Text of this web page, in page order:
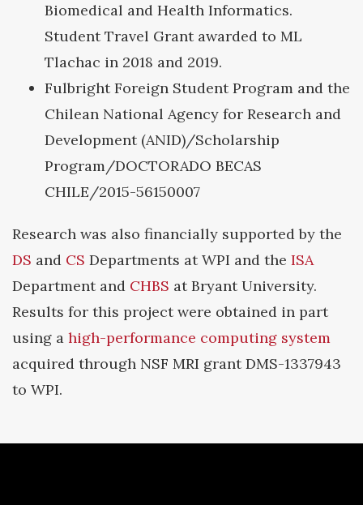
Biomedical and Health Informatics.
Student Travel Grant awarded to ML
Tlachac in 2018 and 2019.
Fulbright Foreign Student Program and the
Chilean National Agency for Research and
Development (ANID)/Scholarship
Program/DOCTORADO BECAS
CHILE/2015-56150007
Research was also financially supported by the
DS and CS Departments at WPI and the ISA
Department and CHBS at Bryant University.
Results for this project were obtained in part
using a high-performance computing system
acquired through NSF MRI grant DMS-1337943
to WPI.